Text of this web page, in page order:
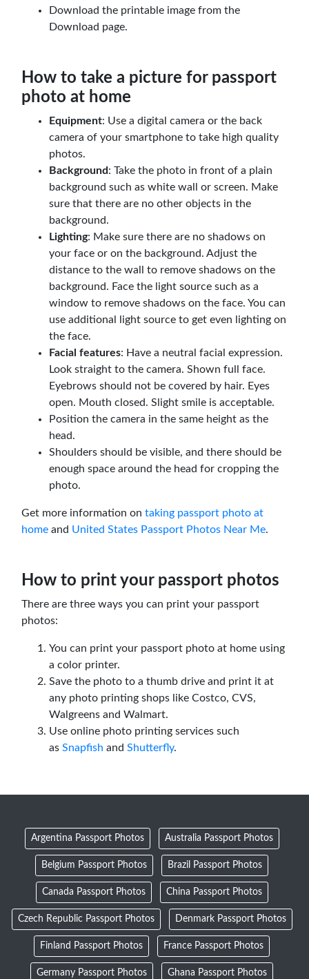
Download the printable image from the
Download page.
How to take a picture for passport
photo at home
Equipment: Use a digital camera or the back
camera of your smartphone to take high quality
photos.
Background: Take the photo in front of a plain
background such as white wall or screen. Make
sure that there are no other objects in the
background.
Lighting: Make sure there are no shadows on
your face or on the background. Adjust the
distance to the wall to remove shadows on the
background. Face the light source such as a
window to remove shadows on the face. You can
use additional light source to get even lighting on
the face.
Facial features: Have a neutral facial expression.
Look straight to the camera. Shown full face.
Eyebrows should not be covered by hair. Eyes
open. Mouth closed. Slight smile is acceptable.
Position the camera in the same height as the
head.
Shoulders should be visible, and there should be
enough space around the head for cropping the
photo.
Get more information on taking passport photo at
home and United States Passport Photos Near Me.
How to print your passport photos
There are three ways you can print your passport
photos:
You can print your passport photo at home using
a color printer.
Save the photo to a thumb drive and print it at
any photo printing shops like Costco, CVS,
Walgreens and Walmart.
Use online photo printing services such
as Snapfish and Shutterfly.
Argentina Passport Photos Australia Passport Photos
Belgium Passport Photos Brazil Passport Photos
Canada Passport Photos China Passport Photos
Czech Republic Passport Photos Denmark Passport Photos
Finland Passport Photos France Passport Photos
Germany Passport Photos Ghana Passport Photos